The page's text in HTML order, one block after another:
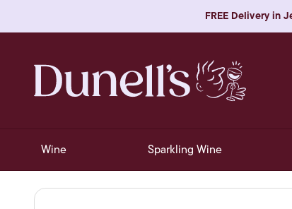
FREE Delivery in
Wine Sparkling Wine